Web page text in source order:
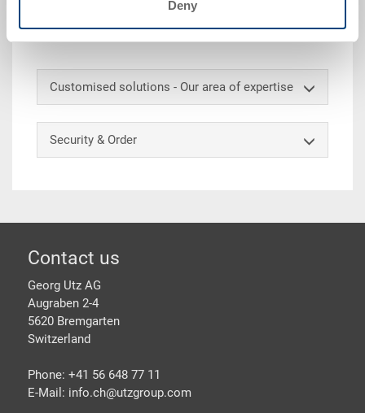
Deny
Customised solutions - Our area of expertise
Security & Order
Footer
Contact us
Georg Utz AG
Augraben 2-4
5620 Bremgarten
Switzerland
Phone: +41 56 648 77 11
E-Mail: info.ch@utzgroup.com